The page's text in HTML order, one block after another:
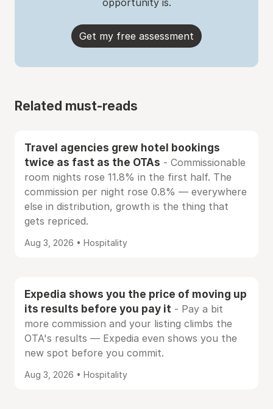
opportunity is.
Get my free assessment
Related must-reads
Travel agencies grew hotel bookings
twice as fast as the OTAs - Commissionable
room nights rose 11.8% in the first half. The
commission per night rose 0.8% — everywhere
else in distribution, growth is the thing that
gets repriced.
Aug 3, 2026 • Hospitality
Expedia shows you the price of moving up
its results before you pay it - Pay a bit
more commission and your listing climbs the
OTA's results — Expedia even shows you the
new spot before you commit.
Aug 3, 2026 • Hospitality